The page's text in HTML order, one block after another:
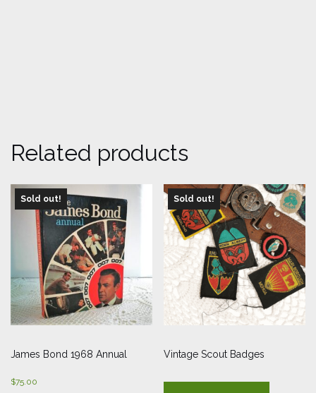
Related products
Sold out!
James Bond 1968 Annual
$75.00
Sold out!
Vintage Scout Badges